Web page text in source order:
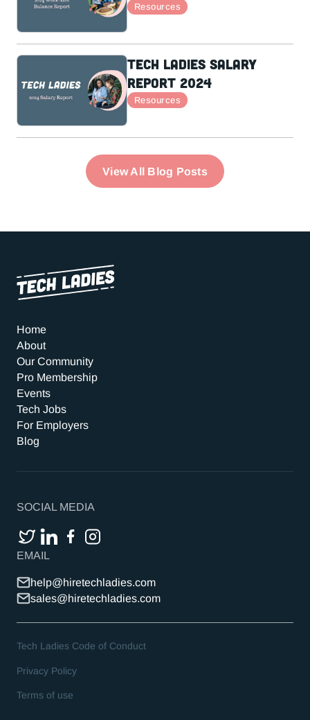
Resources
Tech Ladies Salary
Report 2024
Resources
View All Blog Posts
Home
About
Our Community
Pro Membership
Events
Tech Jobs
For Employers
Blog
EMAIL
help@hiretechladies.com
sales@hiretechladies.com
SOCIAL MEDIA
Tech Ladies Code of Conduct
Privacy Policy
Terms of use